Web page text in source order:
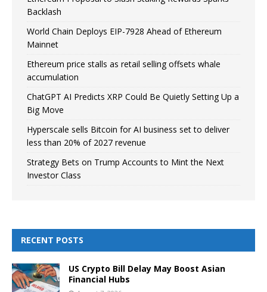
Backlash
World Chain Deploys EIP-7928 Ahead of Ethereum
Mainnet
Ethereum price stalls as retail selling offsets whale
accumulation
ChatGPT AI Predicts XRP Could Be Quietly Setting Up a
Big Move
Hyperscale sells Bitcoin for AI business set to deliver
less than 20% of 2027 revenue
Strategy Bets on Trump Accounts to Mint the Next
Investor Class
RECENT POSTS
US Crypto Bill Delay May Boost Asian
Financial Hubs